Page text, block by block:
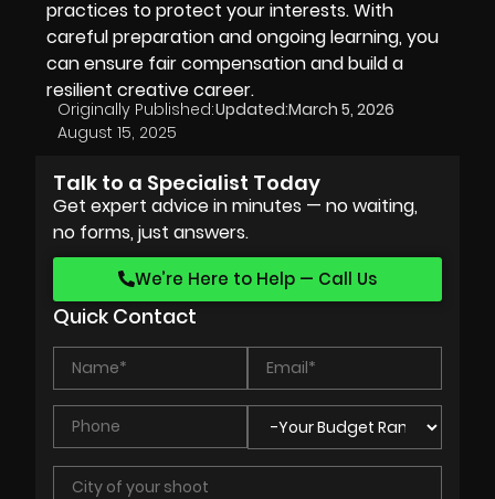
practices to protect your interests. With
careful preparation and ongoing learning, you
can ensure fair compensation and build a
resilient creative career.
Originally Published:
August 15, 2025
Updated:March 5, 2026
Talk to a Specialist Today
Get expert advice in minutes — no waiting,
no forms, just answers.
We’re Here to Help — Call Us
Quick Contact